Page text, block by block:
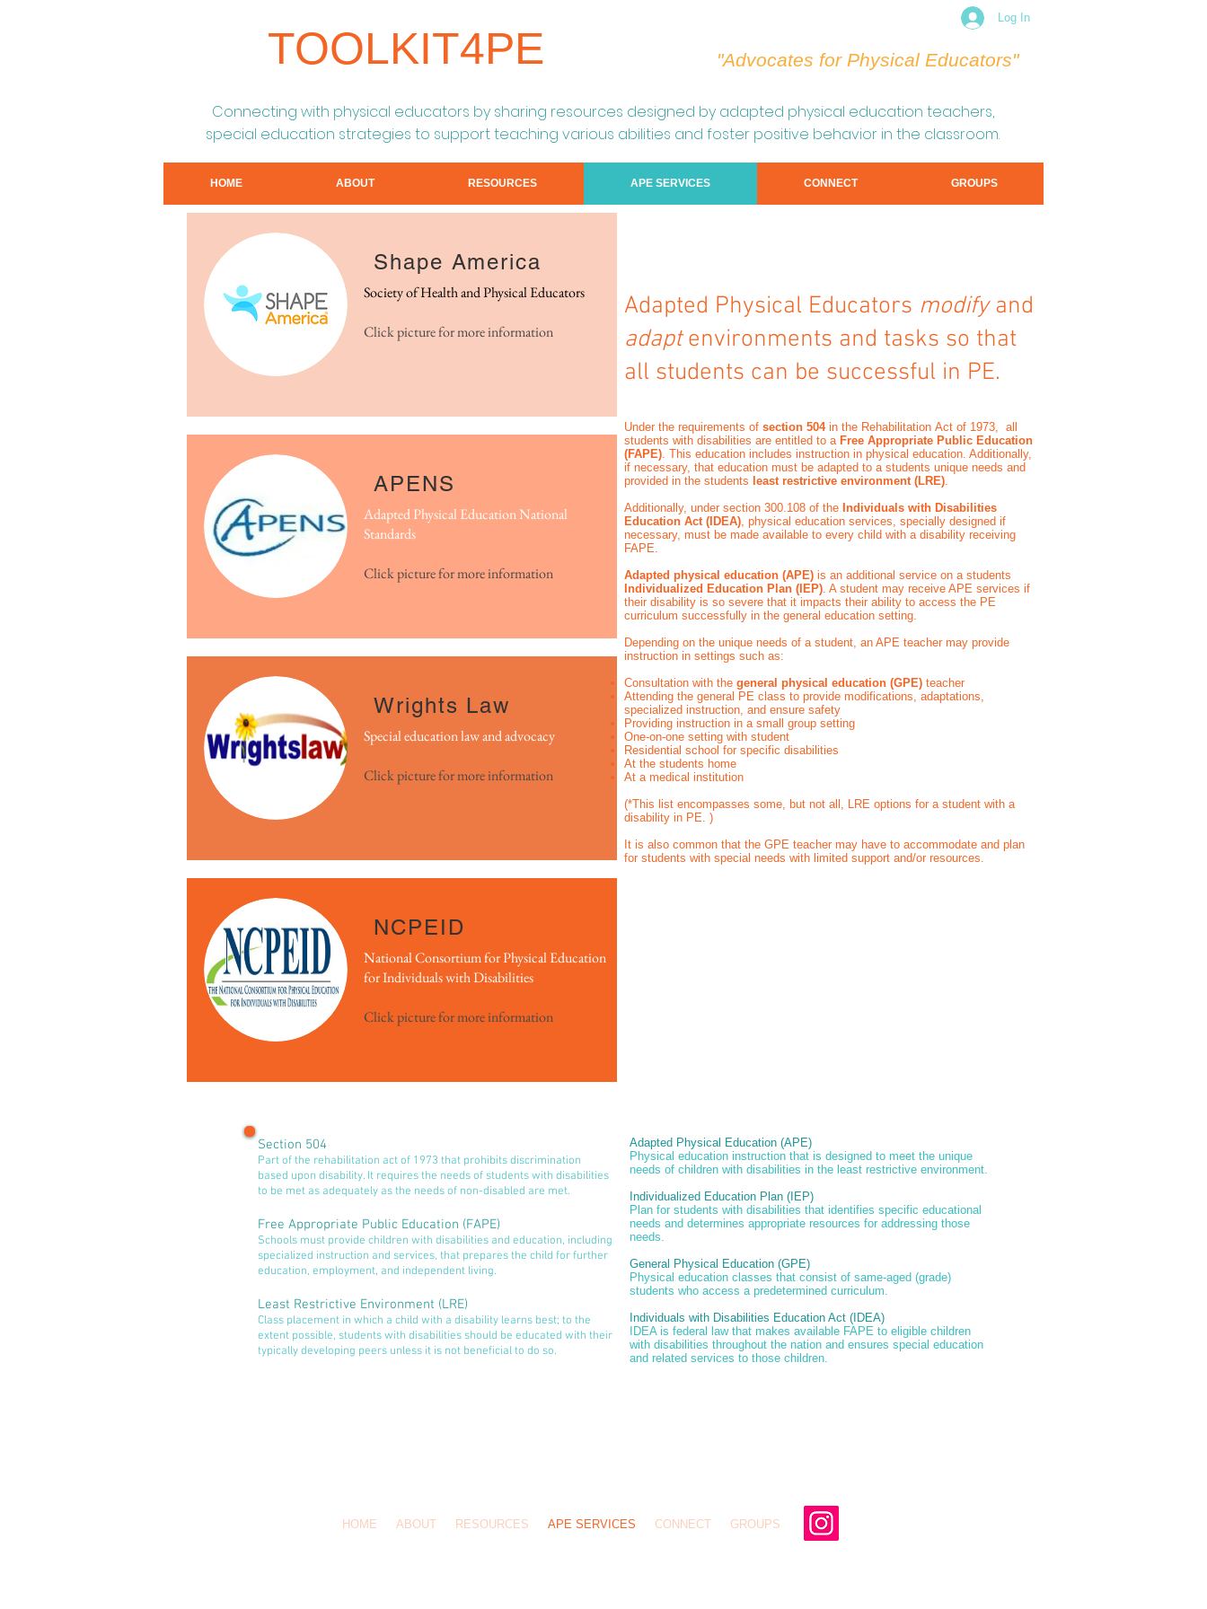
TOOLKIT4PE "Advocates for Physical Educators"
Connecting with physical educators by sharing resources designed by adapted physical education teachers,
special education strategies to support teaching various abilities and foster positive behavior in the classroom.
Log In
HOME ABOUT RESOURCES APE SERVICES CONNECT GROUPS
Shape America
Society of Health and Physical Educators
Click picture for more information
APENS
Adapted Physical Education National
Standards
Click picture for more information
Wrights Law
Special education law and advocacy
Click picture for more information
NCPEID
National Consortium for Physical Education
for Individuals with Disabilities
Click picture for more information
Adapted Physical Educators modifyand
adaptenvironments and tasks so that
all students can be successful in PE.
Under the requirements of section 504in the Rehabilitation Act of 1973, all
students with disabilities are entitled to a Free Appropriate Public Education
(FAPE). This education includes instruction in physical education. Additionally,
if necessary, that education must be adapted to a students unique needs and
provided in the students least restrictive environment (LRE).
Additionally, under section 300.108 of the Individuals with Disabilities
Education Act (IDEA), physical education services, specially designed if
necessary, must be made available to every child with a disability receiving
FAPE.
Adapted physical education (APE) is an additional service on a students
Individualized Education Plan (IEP). A student may receive APE services if
their disability is so severe that it impacts their ability to access the PE
curriculum successfully in the general education setting.
Depending on the unique needs of a student, an APE teacher may provide
instruction in settings such as:
Consultation with the general physical education (GPE) teacher
Attending the general PE class to provide modifications, adaptations,
specialized instruction, and ensure safety
Providing instruction in a small group setting
One-on-one setting with student
Residential school for specific disabilities
At the students home
At a medical institution
(*This list encompasses some, but not all, LRE options for a student with a
disability in PE. )
It is also common that the GPE teacher may have to accommodate and plan
for students with special needs with limited support and/or resources.
Section 504
Part of the rehabilitation act of 1973 that prohibits discrimination
based upon disability. It requires the needs of students with disabilities
to be met as adequately as the needs of non-disabled are met.
Free Appropriate Public Education (FAPE)
Schools must provide children with disabilities and education, including
specialized instruction and services, that prepares the child for further
education, employment, and independent living.
Least Restrictive Environment (LRE)
Class placement in which a child with a disability learns best; to the
extent possible, students with disabilities should be educated with their
typically developing peers unless it is not beneficial to do so.
Adapted Physical Education (APE)
Physical education instruction that is designed to meet the unique
needs of children with disabilities in the least restrictive environment.
Individualized Education Plan (IEP)
Plan for students with disabilities that identifies specific educational
needs and determines appropriate resources for addressing those
needs.
General Physical Education (GPE)
Physical education classes that consist of same-aged (grade)
students who access a predetermined curriculum.
Individuals with Disabilities Education Act (IDEA)
IDEA is federal law that makes available FAPE to eligible children
with disabilities throughout the nation and ensures special education
and related services to those children.
HOME ABOUT RESOURCES APE SERVICES CONNECT GROUPS